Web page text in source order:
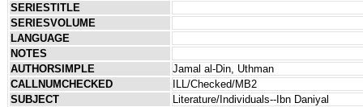
SERIESTITLE
SERIESVOLUME
LANGUAGE
NOTES
AUTHORSIMPLE
Jamal al-Din, Uthman
CALLNUMCHECKED
ILL/Checked/MB2
SUBJECT
Literature/Individuals--Ibn Daniyal